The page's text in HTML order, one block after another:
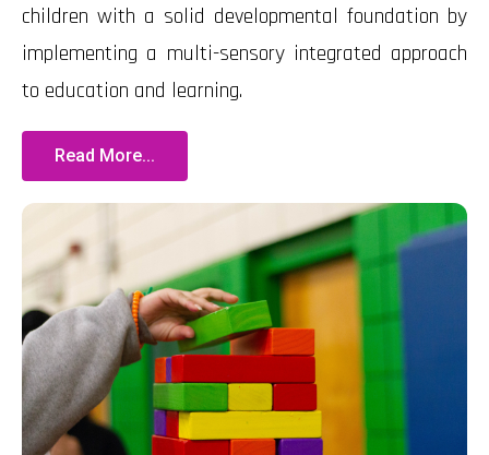
children with a solid developmental foundation by
implementing a multi-sensory integrated approach
to education and learning.
Read More...